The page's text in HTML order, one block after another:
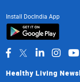
Install DocIndia App
Healthy Living